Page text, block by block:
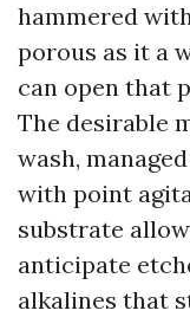
hammered
porous as it a
can open that
The desirable
wash,
with point
substrate
anticipate
alkalines that